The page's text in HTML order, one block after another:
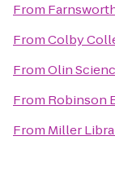
From
FromColby
FromOlin
From Robinson
From Miller